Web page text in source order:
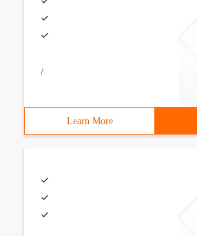
/
Learn More